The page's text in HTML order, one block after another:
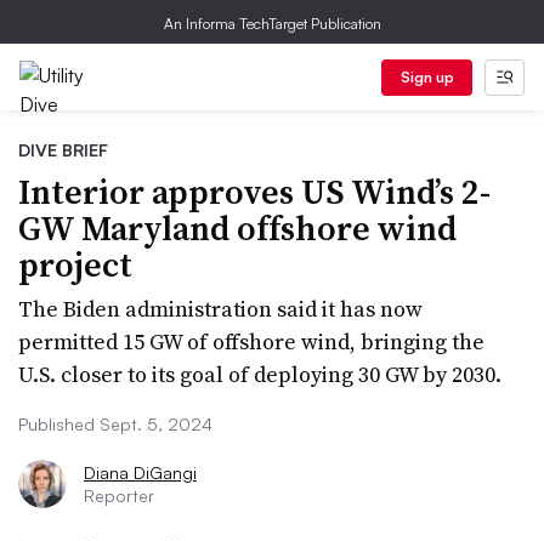
An Informa TechTarget Publication
Sign up
DIVE BRIEF
Interior approves US Wind’s 2-
GW Maryland offshore wind
project
The Biden administration said it has now
permitted 15 GW of offshore wind, bringing the
U.S. closer to its goal of deploying 30 GW by 2030.
Published Sept. 5, 2024
Diana DiGangi
Reporter